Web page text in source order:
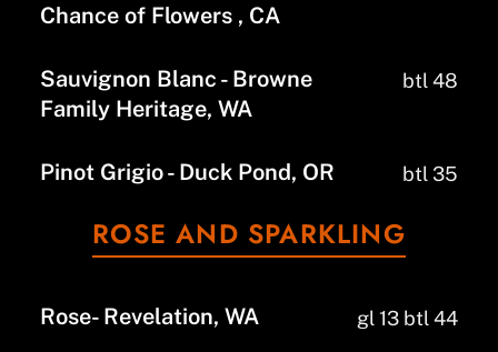
Chance of Flowers , CA
Sauvignon Blanc - Browne
Family Heritage, WA
btl 48
Pinot Grigio - Duck Pond, OR btl 35
ROSE AND SPARKLING
Rose- Revelation, WA gl 13 btl 44